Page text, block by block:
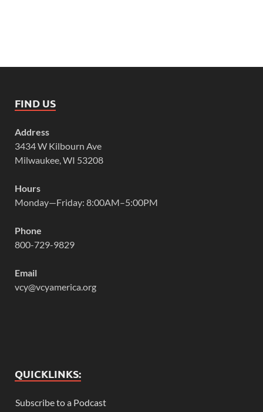
FIND US
Address
3434 W Kilbourn Ave
Milwaukee, WI 53208
Hours
Monday—Friday: 8:00AM–5:00PM
Phone
800-729-9829
Email
vcy@vcyamerica.org
QUICKLINKS:
Subscribe to a Podcast